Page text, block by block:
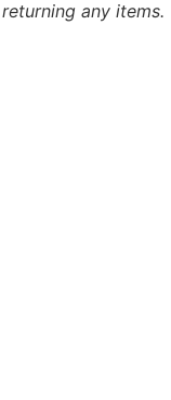
any items.